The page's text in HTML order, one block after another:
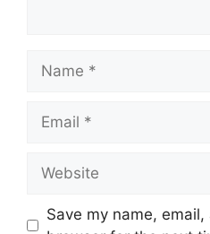
Save my name,